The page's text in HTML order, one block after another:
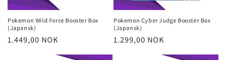
Pokemon Wild Force Booster Box
(Japansk)
Regular
1.449,00 NOK
Pokemon Cyber Judge Booster Box
(Japansk)
Regular
1.299,00 NOK